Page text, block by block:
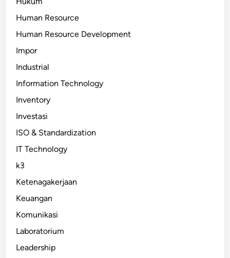
Human Resource
Human Resource Development
Impor
Industrial
Information Technology
Inventory
Investasi
ISO & Standardization
IT Technology
k3
Ketenagakerjaan
Keuangan
Komunikasi
Laboratorium
Leadership